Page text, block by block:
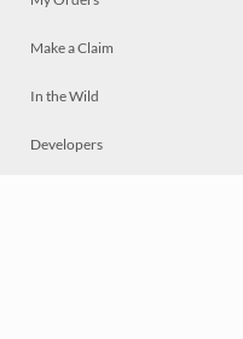
Make a Claim
In the Wild
Developers